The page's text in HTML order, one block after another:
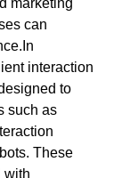
marketing
can
interaction
to
such as
These
with